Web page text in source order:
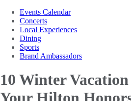
Events Calendar
Concerts
Local Experiences
Dining
Sports
Brand Ambassadors
10 Winter Vacation